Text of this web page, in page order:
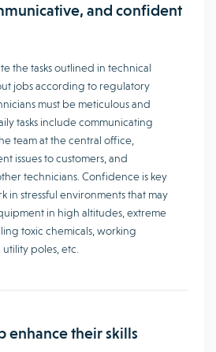
and confident
the tasks outlined in technical
jobs according to regulatory
must be meticulous and
tasks include communicating
team at the central office,
issues to customers, and
technicians. Confidence is key
in stressful environments that may
in high altitudes, extreme
toxic chemicals, working
poles, etc.
enhance their skills